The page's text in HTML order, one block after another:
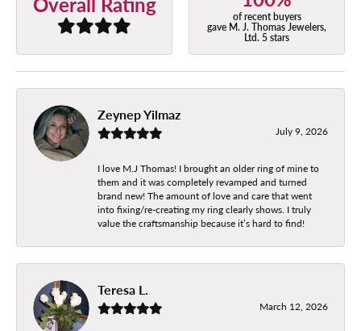
of recent buyers
gave M. J. Thomas Jewelers,
Ltd. 5 stars
Zeynep Yilmaz
July 9, 2026
I love M.J Thomas! I brought an older ring of mine to
them and it was completely revamped and turned
brand new! The amount of love and care that went
into fixing/re-creating my ring clearly shows. I truly
value the craftsmanship because it’s hard to find!
Teresa L.
March 12, 2026